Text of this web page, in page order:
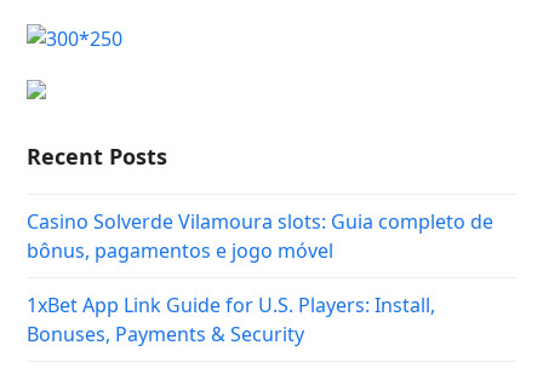
Recent Posts
Casino Solverde Vilamoura slots: Guia completo de
bônus, pagamentos e jogo móvel
1xBet App Link Guide for U.S. Players: Install,
Bonuses, Payments & Security